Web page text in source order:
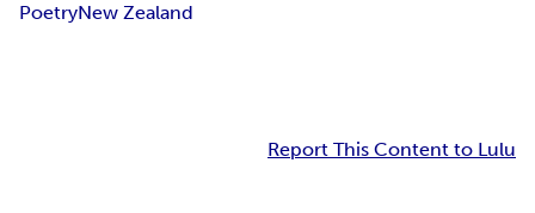
PoetryNew Zealand
Report This Content to Lulu